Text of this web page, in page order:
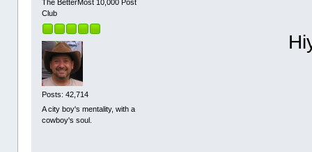
The BetterMost 10,000 Post
Club
Posts: 42,714
A city boy's mentality, with a
cowboy's soul.